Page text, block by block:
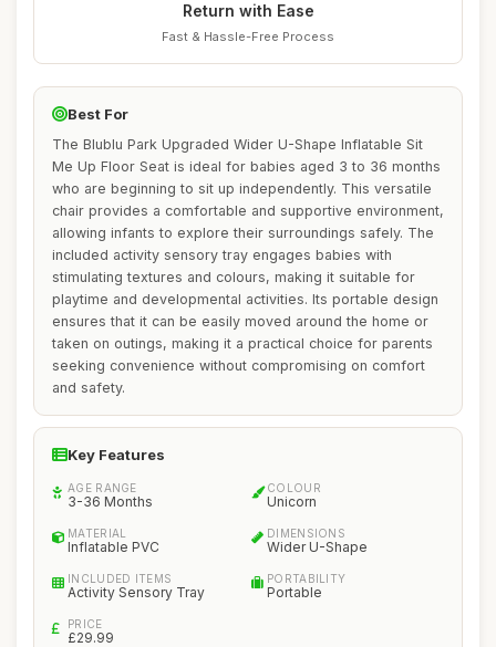
Return with Ease
Fast & Hassle-Free Process
Best For
The Blublu Park Upgraded Wider U-Shape Inflatable Sit
Me Up Floor Seat is ideal for babies aged 3 to 36 months
who are beginning to sit up independently. This versatile
chair provides a comfortable and supportive environment,
allowing infants to explore their surroundings safely. The
included activity sensory tray engages babies with
stimulating textures and colours, making it suitable for
playtime and developmental activities. Its portable design
ensures that it can be easily moved around the home or
taken on outings, making it a practical choice for parents
seeking convenience without compromising on comfort
and safety.
Key Features
AGE RANGE
3-36 Months
COLOUR
Unicorn
MATERIAL
Inflatable PVC
DIMENSIONS
Wider U-Shape
INCLUDED ITEMS
Activity Sensory Tray
PORTABILITY
Portable
PRICE
£29.99